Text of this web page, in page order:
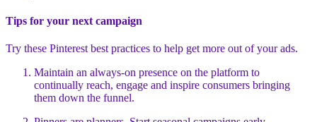
Tips for your next campaign
Try these Pinterest best practices to help get more out of your ads.
Maintain an always-on presence on the platform to
continually reach, engage and inspire consumers bringing
them down the funnel.